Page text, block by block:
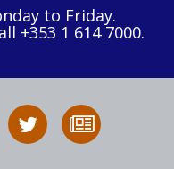
to Friday.
+353 1 614 7000.
HSA
Follow
HSA
to